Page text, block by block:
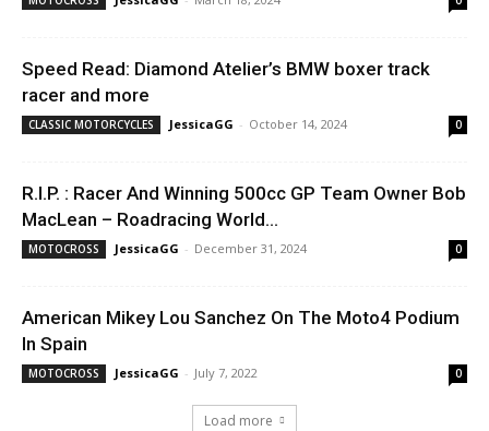
Speed Read: Diamond Atelier’s BMW boxer track
racer and more
CLASSIC MOTORCYCLES JessicaGG - October 14, 2024 0
R.I.P. : Racer And Winning 500cc GP Team Owner Bob
MacLean – Roadracing World...
MOTOCROSS JessicaGG - December 31, 2024 0
American Mikey Lou Sanchez On The Moto4 Podium
In Spain
MOTOCROSS JessicaGG - July 7, 2022 0
Load more